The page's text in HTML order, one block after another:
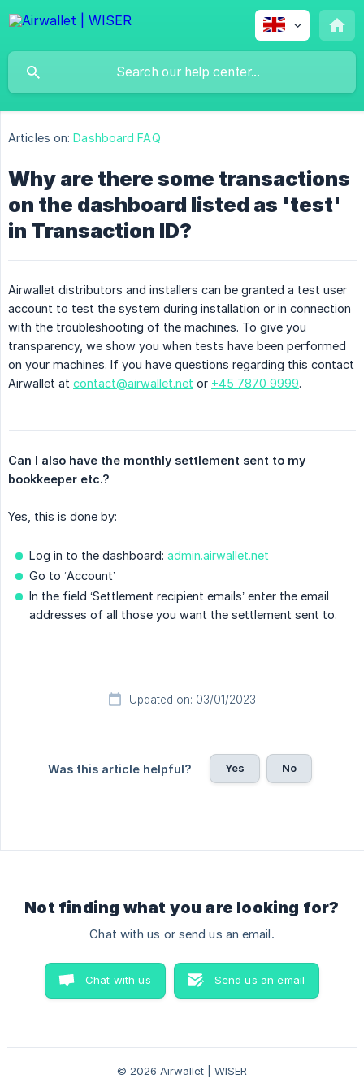
Articles on: Dashboard FAQ
Why are there some transactions
on the dashboard listed as 'test'
in Transaction ID?
Airwallet distributors and installers can be granted a test user
account to test the system during installation or in connection
with the troubleshooting of the machines. To give you
transparency, we show you when tests have been performed
on your machines. If you have questions regarding this contact
Airwallet at contact@airwallet.net or +45 7870 9999.
Can I also have the monthly settlement sent to my
bookkeeper etc.?
Yes, this is done by:
Log in to the dashboard: admin.airwallet.net
Go to ‘Account’
In the field ‘Settlement recipient emails’ enter the email
addresses of all those you want the settlement sent to.
Updated on: 03/01/2023
Was this article helpful? Yes No
Not finding what you are looking for?
Chat with us or send us an email.
Chat with us Send us an email
© 2026 Airwallet | WISER